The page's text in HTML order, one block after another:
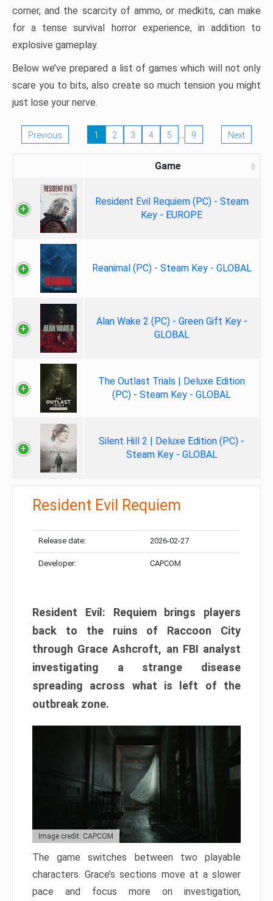
corner, and the scarcity of ammo, or medkits, can make
for a tense survival horror experience, in addition to
explosive gameplay.
Below we’ve prepared a list of games which will not only
scare you to bits, also create so much tension you might
just lose your nerve.
Previous 1 2 3 4 5 … 9 Next
Game
Resident Evil Requiem (PC) - Steam
Key - EUROPE
Reanimal (PC) - Steam Key - GLOBAL
Alan Wake 2 (PC) - Green Gift Key -
GLOBAL
The Outlast Trials | Deluxe Edition
(PC) - Steam Key - GLOBAL
Silent Hill 2 | Deluxe Edition (PC) -
Steam Key - GLOBAL
Resident Evil Requiem
Release date: 2026-02-27
Developer: CAPCOM
Resident Evil: Requiem brings players
back to the ruins of Raccoon City
through Grace Ashcroft, an FBI analyst
investigating a strange disease
spreading across what is left of the
outbreak zone.
Image credit: CAPCOM
The game switches between two playable
characters. Grace’s sections move at a slower
pace and focus more on investigation,